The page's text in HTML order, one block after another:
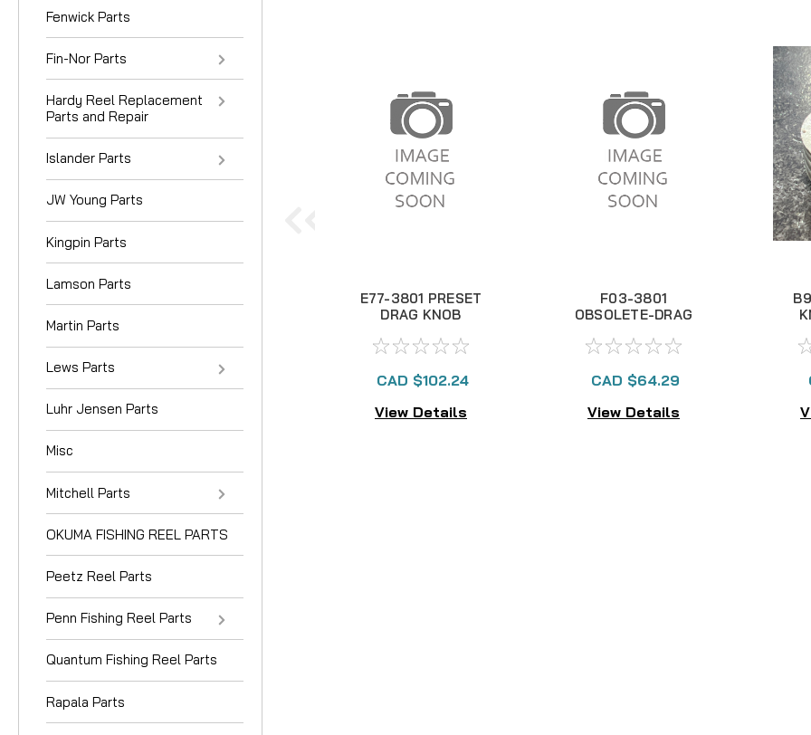
Fenwick Parts
Fin-Nor Parts
Hardy Reel Replacement
Parts and Repair
Islander Parts
JW Young Parts
Kingpin Parts
Lamson Parts
Martin Parts
Lews Parts
Luhr Jensen Parts
Misc
Mitchell Parts
OKUMA FISHING REEL PARTS
Peetz Reel Parts
Penn Fishing Reel Parts
Quantum Fishing Reel Parts
Rapala Parts
E77-3801 PRESET
DRAG KNOB
CAD $102.24
View Details
F03-3801
OBSOLETE-DRAG
CAD $64.29
View Details